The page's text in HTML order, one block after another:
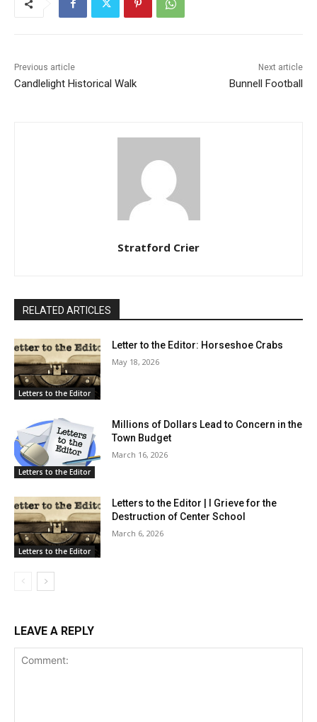
Previous article
Candlelight Historical Walk
Next article
Bunnell Football
Stratford Crier
RELATED ARTICLES
Letters to the Editor
Letter to the Editor: Horseshoe Crabs
May 18, 2026
Letters to the Editor
Millions of Dollars Lead to Concern in the
Town Budget
March 16, 2026
Letters to the Editor
Letters to the Editor | I Grieve for the
Destruction of Center School
March 6, 2026
LEAVE A REPLY